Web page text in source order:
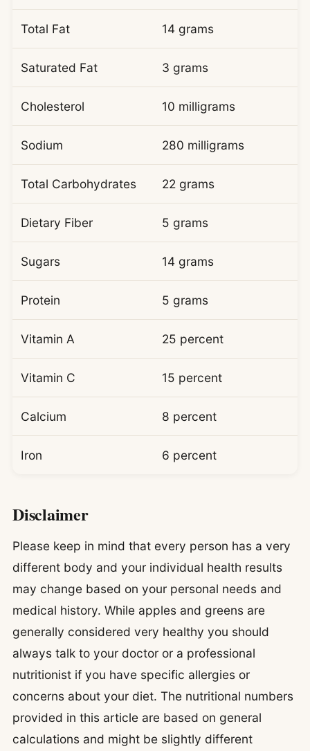
Total Fat 14 grams
Saturated Fat 3 grams
Cholesterol 10 milligrams
Sodium 280 milligrams
Total Carbohydrates 22 grams
Dietary Fiber 5 grams
Sugars 14 grams
Protein 5 grams
Vitamin A 25 percent
Vitamin C 15 percent
Calcium 8 percent
Iron 6 percent
Disclaimer
Please keep in mind that every person has a very
different body and your individual health results
may change based on your personal needs and
medical history. While apples and greens are
generally considered very healthy you should
always talk to your doctor or a professional
nutritionist if you have specific allergies or
concerns about your diet. The nutritional numbers
provided in this article are based on general
calculations and might be slightly different